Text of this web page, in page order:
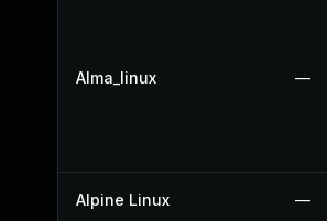
Alma_linux —
Alpine Linux —